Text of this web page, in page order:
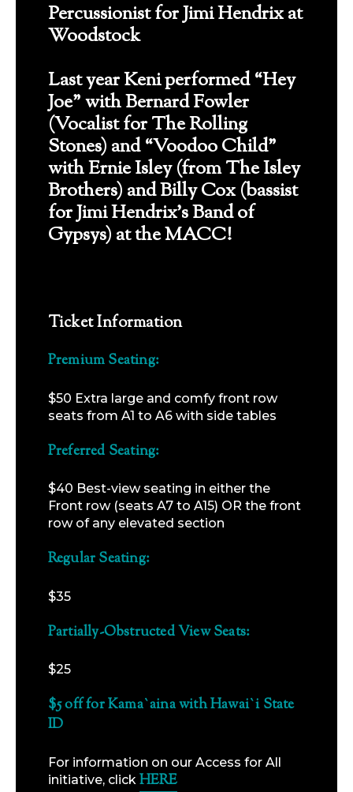
Percussionist for Jimi Hendrix at
Woodstock
Last year Keni performed “Hey
Joe” with Bernard Fowler
(Vocalist for The Rolling
Stones) and “Voodoo Child”
with Ernie Isley (from The Isley
Brothers) and Billy Cox (bassist
for Jimi Hendrix’s Band of
Gypsys) at the MACC!
Ticket Information
Premium Seating:
$50 Extra large and comfy front row
seats from A1 to A6 with side tables
Preferred Seating:
$40 Best-view seating in either the
Front row (seats A7 to A15) OR the front
row of any elevated section
Regular Seating:
$35
Partially-Obstructed View Seats:
$25
$5 off for Kama`aina with Hawai`i State
ID
For information on our Access for All
initiative, click HERE